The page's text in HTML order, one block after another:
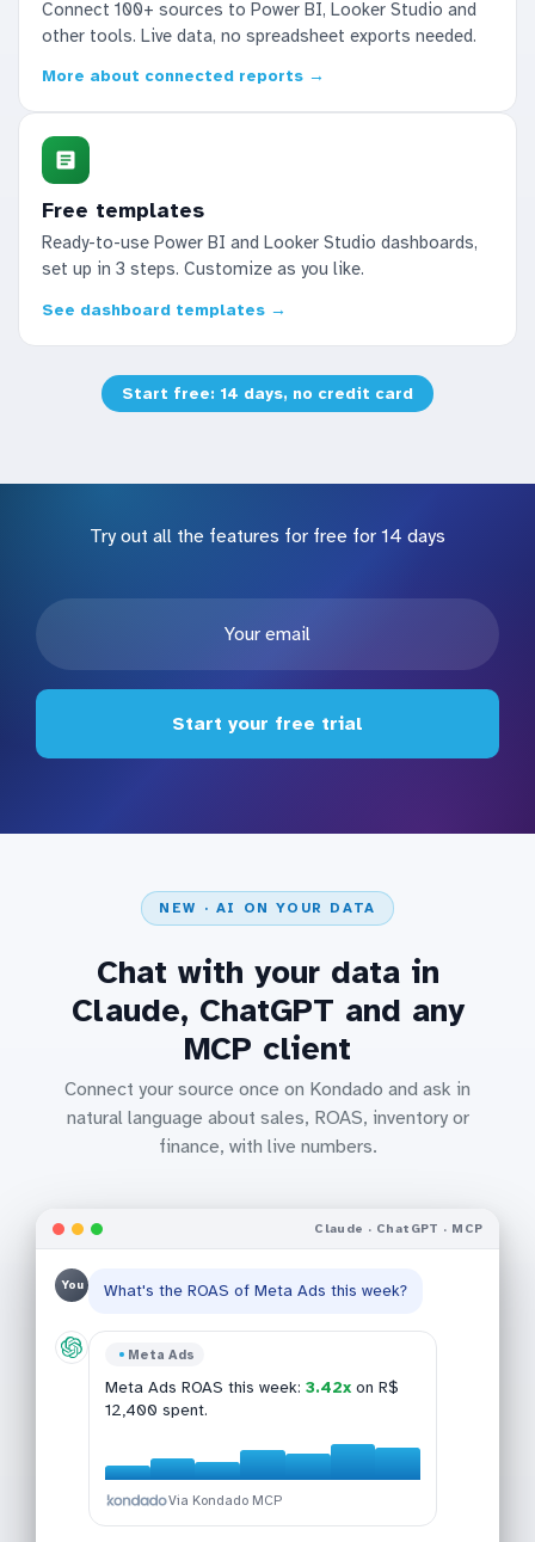
Connect 100+ sources to Power BI, Looker Studio and
other tools. Live data, no spreadsheet exports needed.
More about connected reports →
Free templates
Ready-to-use Power BI and Looker Studio dashboards,
set up in 3 steps. Customize as you like.
See dashboard templates →
Start free: 14 days, no credit card
Try out all the features for free for 14 days
Start your free trial
NEW · AI ON YOUR DATA
Chat with your data in
Claude, ChatGPT and any
MCP client
Connect your source once on Kondado and ask in
natural language about sales, ROAS, inventory or
finance, with live numbers.
Claude · ChatGPT · MCP
Bling
This week:R$ 47,890across 142
orders, up 12% vs last week.
Via Kondado MCP
You What's the ROAS of Meta Ads this week?
Meta Ads
Meta Ads ROAS this week: 3.42xon R$
12,400 spent.
Via Kondado MCP
Shopify
Top SKUs in Shopify:
SKU-054, SKU-301, SKU-077.
Via Kondado MCP
Google Analytics 4
GA4 conversion last 30d:2.84% (+0.42
pp MoM).
Via Kondado MCP